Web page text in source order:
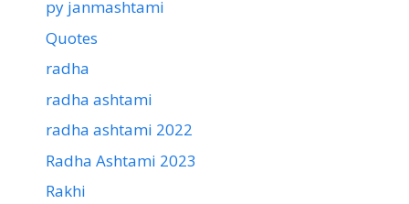
py janmashtami
Quotes
radha
radha ashtami
radha ashtami 2022
Radha Ashtami 2023
Rakhi